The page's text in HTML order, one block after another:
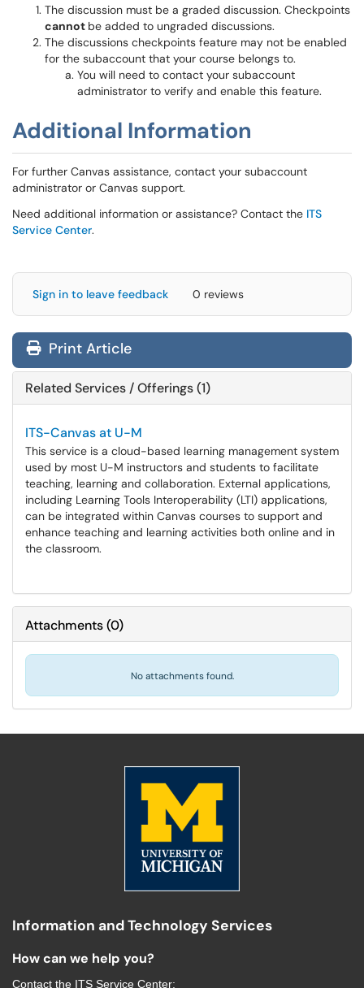
The discussion must be a graded discussion. Checkpoints
cannot be added to ungraded discussions.
The discussions checkpoints feature may not be enabled
for the subaccount that your course belongs to.
You will need to contact your subaccount
administrator to verify and enable this feature.
Additional Information
For further Canvas assistance, contact your subaccount
administrator or Canvas support.
Need additional information or assistance? Contact the ITS
Service Center.
Sign in to leave feedback 0 reviews
Print Article
Related Services / Offerings (1)
ITS-Canvas at U-M
This service is a cloud-based learning management system
used by most U-M instructors and students to facilitate
teaching, learning and collaboration. External applications,
including Learning Tools Interoperability (LTI) applications,
can be integrated within Canvas courses to support and
enhance teaching and learning activities both online and in
the classroom.
Attachments(0)
No attachments found.
Information and Technology Services
How can we help you?
Contact the ITS Service Center: